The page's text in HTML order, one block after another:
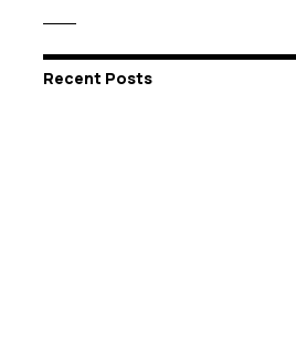
Recent Posts